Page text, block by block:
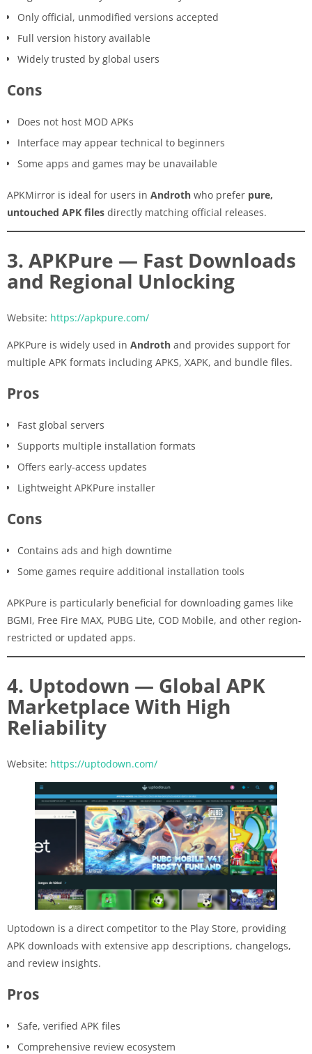
Only official, unmodified versions accepted
Full version history available
Widely trusted by global users
Cons
Does not host MOD APKs
Interface may appear technical to beginners
Some apps and games may be unavailable
APKMirror is ideal for users in Androth who prefer pure,
untouched APK files directly matching official releases.
3. APKPure — Fast Downloads
and Regional Unlocking
Website: https://apkpure.com/
APKPure is widely used in Androth and provides support for
multiple APK formats including APKS, XAPK, and bundle files.
Pros
Fast global servers
Supports multiple installation formats
Offers early-access updates
Lightweight APKPure installer
Cons
Contains ads and high downtime
Some games require additional installation tools
APKPure is particularly beneficial for downloading games like
BGMI, Free Fire MAX, PUBG Lite, COD Mobile, and other region-
restricted or updated apps.
4. Uptodown — Global APK
Marketplace With High
Reliability
Website: https://uptodown.com/
Uptodown is a direct competitor to the Play Store, providing
APK downloads with extensive app descriptions, changelogs,
and review insights.
Pros
Safe, verified APK files
Comprehensive review ecosystem